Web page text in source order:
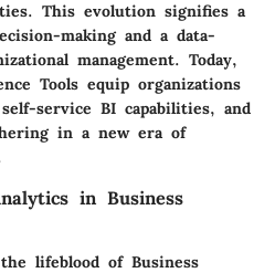
This evolution signifies a
making and a data-
management. Today,
Tools equip organizations
service BI capabilities, and
in a new era of
in Business
lifeblood of Business